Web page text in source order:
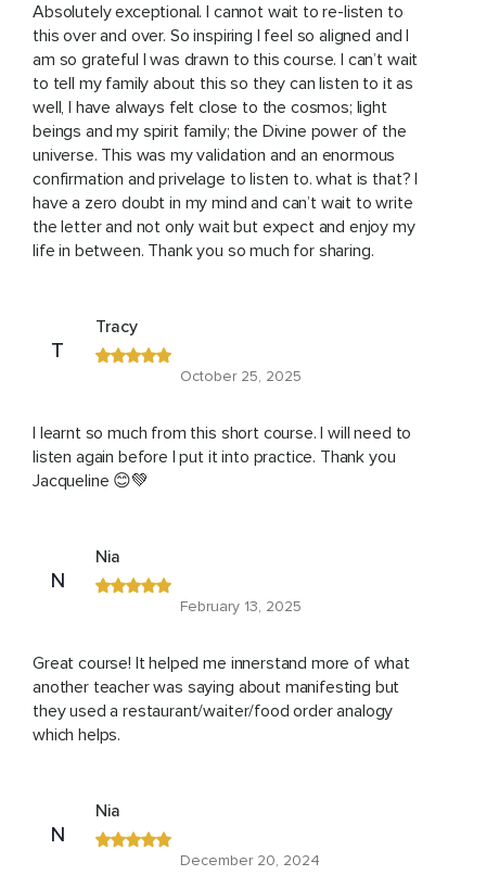
Absolutely exceptional. I cannot wait to re-listen to
this over and over. So inspiring I feel so aligned and I
am so grateful I was drawn to this course. I can’t wait
to tell my family about this so they can listen to it as
well, I have always felt close to the cosmos; light
beings and my spirit family; the Divine power of the
universe. This was my validation and an enormous
confirmation and privelage to listen to. what is that? I
have a zero doubt in my mind and can’t wait to write
the letter and not only wait but expect and enjoy my
life in between. Thank you so much for sharing.
T
Tracy
October 25, 2025
I learnt so much from this short course. I will need to
listen again before I put it into practice. Thank you
Jacqueline 😊💚
N
Nia
February 13, 2025
Great course! It helped me innerstand more of what
another teacher was saying about manifesting but
they used a restaurant/waiter/food order analogy
which helps.
N
Nia
December 20, 2024